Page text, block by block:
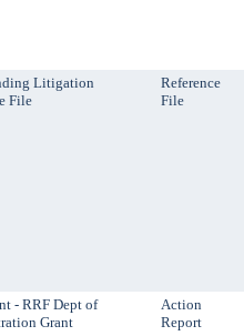
Litigation
File
Reference
File
- RRF Dept of
Grant
Action
Report